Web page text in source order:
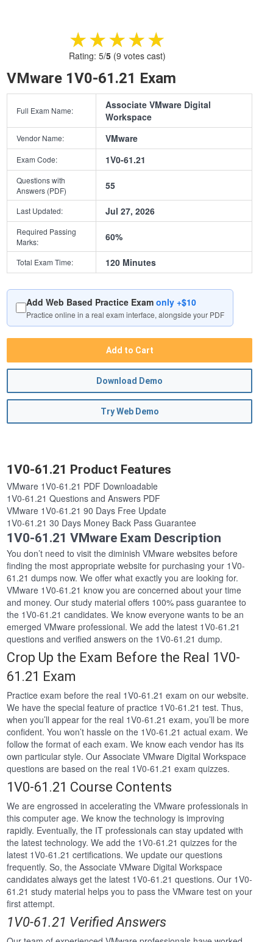
★★★★★
★★★★★
Rating: 5/5(9 votes cast)
VMware 1V0-61.21 Exam
Full Exam Name:
Associate VMware Digital
Workspace
Vendor Name: VMware
Exam Code: 1V0-61.21
Questions with
Answers (PDF)
55
Last Updated: Jul 27, 2026
Required Passing
Marks:
60%
Total Exam Time: 120 Minutes
Add Web Based Practice Examonly +$10
Practice online in a real exam interface, alongside your PDF
Add to Cart
Download Demo
Try Web Demo
1V0-61.21 Product Features
VMware 1V0-61.21 PDF Downloadable
1V0-61.21 Questions and Answers PDF
VMware 1V0-61.21 90 Days Free Update
1V0-61.21 30 Days Money Back Pass Guarantee
1V0-61.21 VMware Exam Description
You don’t need to visit the diminish VMware websites before
finding the most appropriate website for purchasing your 1V0-
61.21 dumps now. We offer what exactly you are looking for.
VMware 1V0-61.21 know you are concerned about your time
and money. Our study material offers 100% pass guarantee to
the 1V0-61.21 candidates. We know everyone wants to be an
emerged VMware professional. We add the latest 1V0-61.21
questions and verified answers on the 1V0-61.21 dump.
Crop Up the Exam Before the Real 1V0-
61.21 Exam
Practice exam before the real 1V0-61.21 exam on our website.
We have the special feature of practice 1V0-61.21 test. Thus,
when you’ll appear for the real 1V0-61.21 exam, you’ll be more
confident. You won’t hassle on the 1V0-61.21 actual exam. We
follow the format of each exam. We know each vendor has its
own particular style. Our Associate VMware Digital Workspace
questions are based on the real 1V0-61.21 exam quizzes.
1V0-61.21 Course Contents
We are engrossed in accelerating the VMware professionals in
this computer age. We know the technology is improving
rapidly. Eventually, the IT professionals can stay updated with
the latest technology. We add the 1V0-61.21 quizzes for the
latest 1V0-61.21 certifications. We update our questions
frequently. So, the Associate VMware Digital Workspace
candidates always get the latest 1V0-61.21 questions. Our 1V0-
61.21 study material helps you to pass the VMware test on your
first attempt.
1V0-61.21 Verified Answers